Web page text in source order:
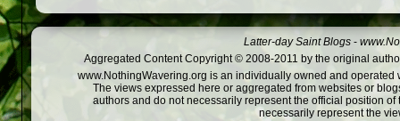
Latter-day Saint Blogs -
Aggregated Content Copyright © 2008-2011 by the original
www.NothingWavering.org is an individually owned and
The views expressed here or aggregated from websites or
authors and do not necessarily represent the official position
necessarily represent the